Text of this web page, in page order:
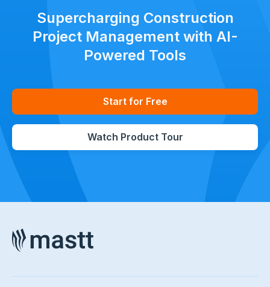
Supercharging Construction
Project Management with AI-
Powered Tools
Start for Free
Watch Product Tour